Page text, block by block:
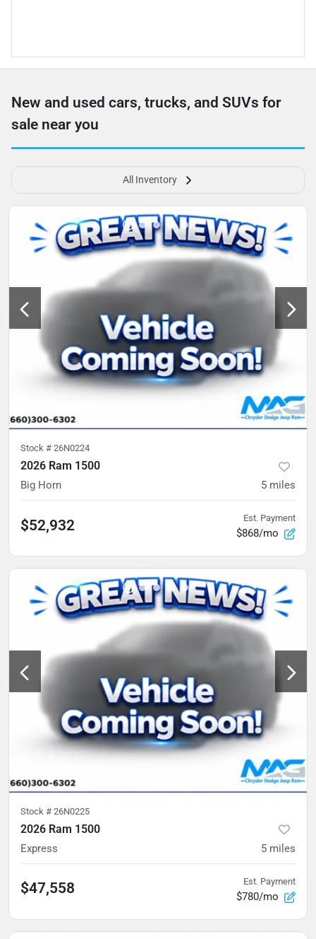
New and used cars, trucks, and SUVs for
sale near you
All Inventory
Stock # 26N0224
2026 Ram 1500
Big Horn 5 miles
$52,932 Est. Payment
$868/mo
Stock # 26N0225
2026 Ram 1500
Express 5 miles
$47,558 Est. Payment
$780/mo